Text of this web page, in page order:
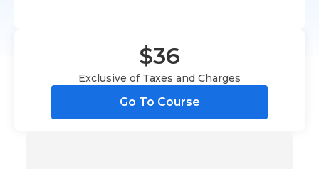
$36
Exclusive of Taxes and Charges
Go To Course